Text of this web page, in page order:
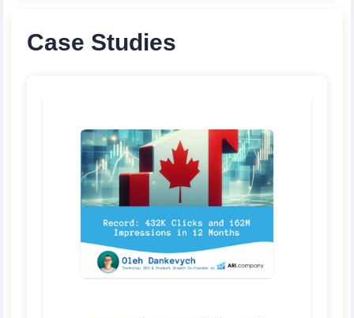
Case Studies